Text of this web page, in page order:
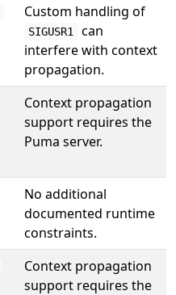
Custom handling of
SIGUSR1
can
interfere with context
propagation.
Context propagation
support requires the
Puma server.
No additional
documented runtime
constraints.
Context propagation
support requires the